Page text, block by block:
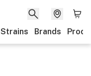
Strains Brands